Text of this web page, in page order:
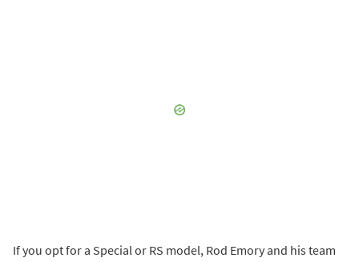
If you opt for a Special or RS model, Rod Emory and his team